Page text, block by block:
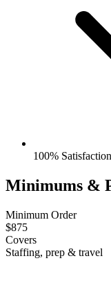
100%
Minimums &
Minimum Order
$875
Covers
Staffing, prep & travel